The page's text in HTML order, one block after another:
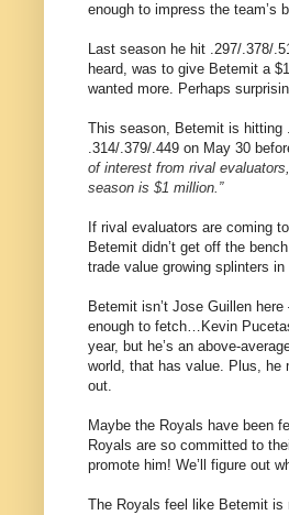
enough to impress the team’s
Last season he hit .297/.378/
heard, was to give Betemit a
wanted more. Perhaps
This season, Betemit is hitting
.314/.379/.449 on May 30
of interest from rival
season is $1 million.”
If rival evaluators are coming
Betemit didn’t get off the
trade value growing splinters in
Betemit isn’t Jose Guillen
enough to fetch…Kevin
year, but he’s an above-
world, that has value. Plus, he
out.
Maybe the Royals have been
Royals are so committed to
promote him! We’ll figure out
The Royals feel like Betemit is